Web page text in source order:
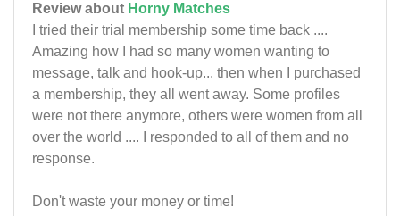
Review about Horny Matches
I tried their trial membership some time back ....
Amazing how I had so many women wanting to
message, talk and hook-up... then when I purchased
a membership, they all went away. Some profiles
were not there anymore, others were women from all
over the world .... I responded to all of them and no
response.
Don't waste your money or time!